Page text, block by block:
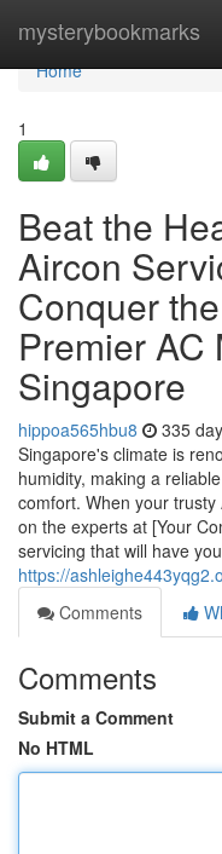
mysterybookmarks
Home
Home
1
Beat the
Aircon
Conquer
Premier AC
Singapore
hippoa565hbu8 335
Singapore's climate is
humidity, making a
comfort. When your
on the experts at [Your
servicing that will have
https://
Comments
Comments
Submit a Comment
No HTML